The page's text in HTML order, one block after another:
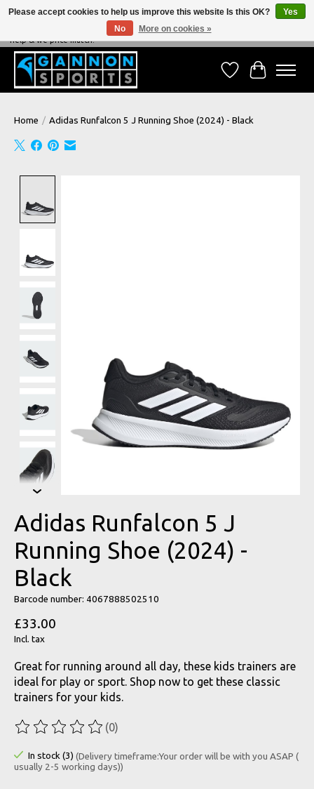
NEVER BEATEN ON PRICE, NEVER BEATEN ON SERVICE - We're always happy to
help & we price match!
Wish ListCart
Home / Adidas Runfalcon 5 J Running Shoe (2024) - Black
Adidas Runfalcon 5 J
Running Shoe (2024) -
Black
Barcode number: 4067888502510
£33.00
Incl. tax
Great for running around all day, these kids trainers are
ideal for play or sport. Shop now to get these classic
trainers for your kids.
The rating of this product is
(0)
In stock (3) (Delivery timeframe:Your order will be with you ASAP (
usually 2-5 working days))
Please accept cookies to help us improve this website Is this OK?
Yes
No
More on cookies »